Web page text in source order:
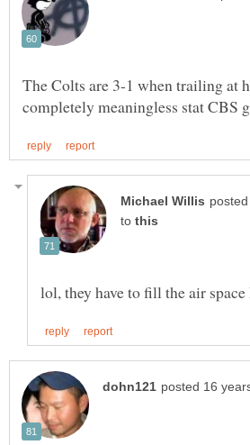
The Colts are 3-1 when trailing at
to